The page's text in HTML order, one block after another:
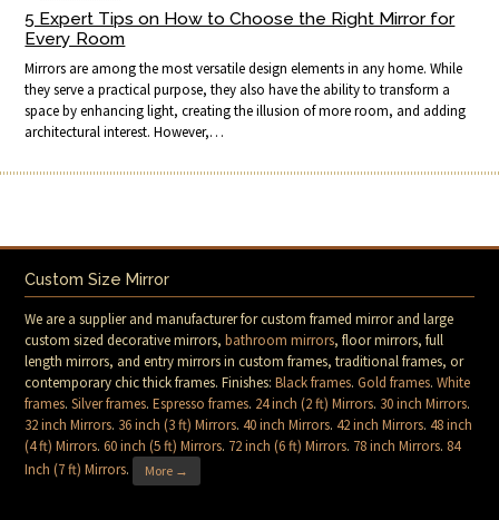
5 Expert Tips on How to Choose the Right Mirror for
Every Room
Mirrors are among the most versatile design elements in any home. While
they serve a practical purpose, they also have the ability to transform a
space by enhancing light, creating the illusion of more room, and adding
architectural interest. However,…
Custom Size Mirror
We are a supplier and manufacturer for custom framed mirror and large
custom sized decorative mirrors,bathroom mirrors, floor mirrors, full
length mirrors, and entry mirrors in custom frames, traditional frames, or
contemporary chic thick frames. Finishes:Black frames.Gold frames.White
frames.Silver frames.Espresso frames. 24 inch (2 ft) Mirrors. 30 inch Mirrors.
32 inch Mirrors. 36 inch (3 ft) Mirrors.40 inch Mirrors.42 inch Mirrors.48 inch
(4 ft) Mirrors.60 inch (5 ft) Mirrors. 72 inch (6 ft) Mirrors. 78 inch Mirrors. 84
Inch (7 ft) Mirrors. More →